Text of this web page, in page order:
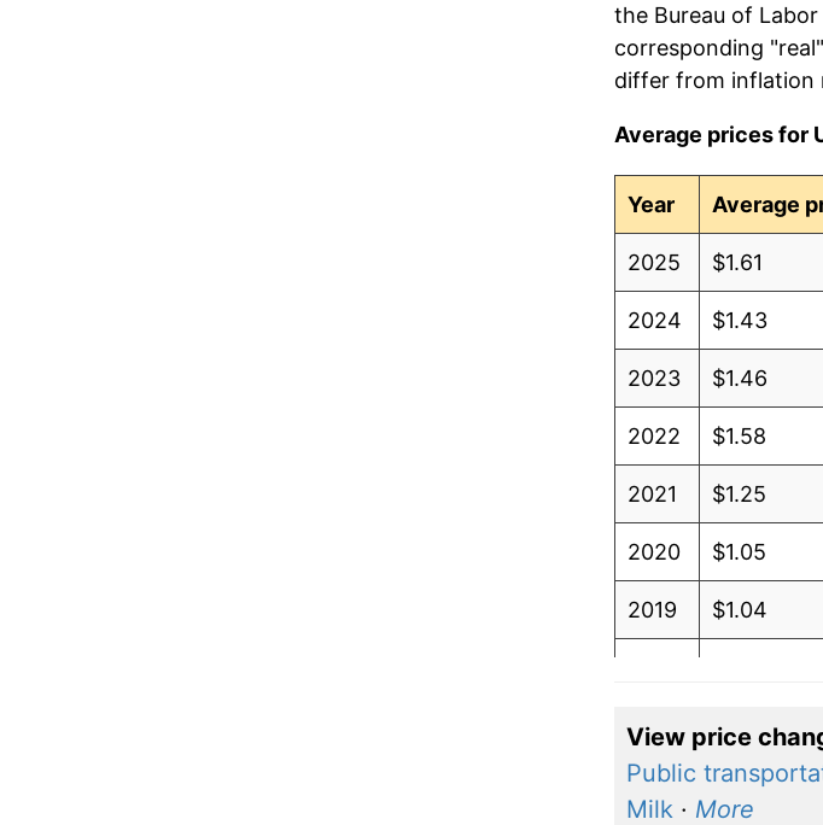
the Bureau of
corresponding
differ from inflation
Average prices for
Year Average
2025 $1.61
2024 $1.43
2023 $1.46
2022 $1.58
2021 $1.25
2020 $1.05
2019 $1.04
2017 $1.02
2016 $0.92
View price
Public
Milk· More